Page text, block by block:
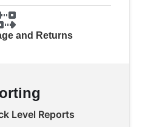
and Returns
Level Reports